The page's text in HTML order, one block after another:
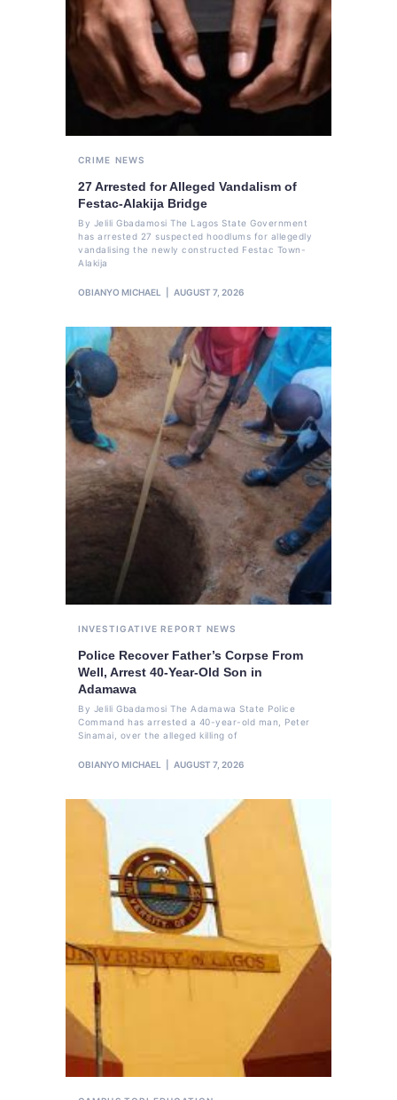
CRIME NEWS
27 Arrested for Alleged Vandalism of
Festac-Alakija Bridge
By Jelili Gbadamosi The Lagos State Government
has arrested 27 suspected hoodlums for allegedly
vandalising the newly constructed Festac Town-
Alakija
OBIANYO MICHAEL AUGUST 7, 2026
INVESTIGATIVE REPORT NEWS
Police Recover Father’s Corpse From
Well, Arrest 40-Year-Old Son in
Adamawa
By Jelili Gbadamosi The Adamawa State Police
Command has arrested a 40-year-old man, Peter
Sinamai, over the alleged killing of
OBIANYO MICHAEL AUGUST 7, 2026